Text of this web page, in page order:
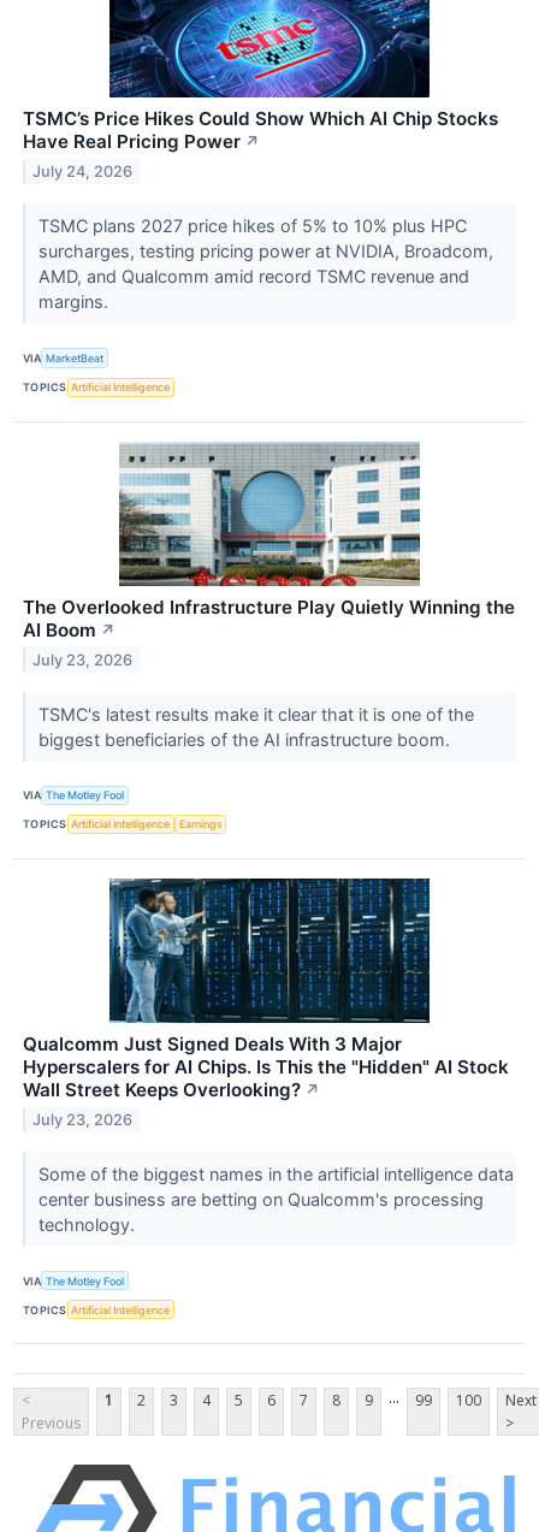
TSMC’s Price Hikes Could Show Which AI Chip Stocks
Have Real Pricing Power ↗
July 24, 2026
TSMC plans 2027 price hikes of 5% to 10% plus HPC
surcharges, testing pricing power at NVIDIA, Broadcom,
AMD, and Qualcomm amid record TSMC revenue and
margins.
VIA MarketBeat
TOPICS Artificial Intelligence
The Overlooked Infrastructure Play Quietly Winning the
AI Boom ↗
July 23, 2026
TSMC's latest results make it clear that it is one of the
biggest beneficiaries of the AI infrastructure boom.
VIA The Motley Fool
TOPICS Artificial Intelligence Earnings
Qualcomm Just Signed Deals With 3 Major
Hyperscalers for AI Chips. Is This the "Hidden" AI Stock
Wall Street Keeps Overlooking? ↗
July 23, 2026
Some of the biggest names in the artificial intelligence data
center business are betting on Qualcomm's processing
technology.
VIA The Motley Fool
TOPICS Artificial Intelligence
<
Previous
1 2 3 4 5 6 7 8 9 ... 99 100
Next
>